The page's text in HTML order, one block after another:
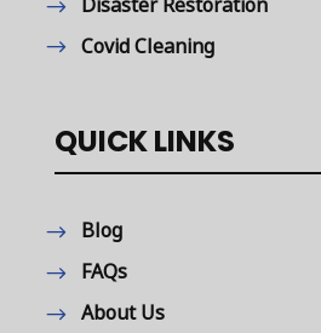
Covid Cleaning
QUICK LINKS
Blog
FAQs
About Us